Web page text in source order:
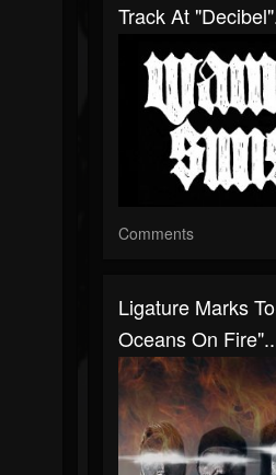
Track At
Comments
Ligature Marks
Oceans On